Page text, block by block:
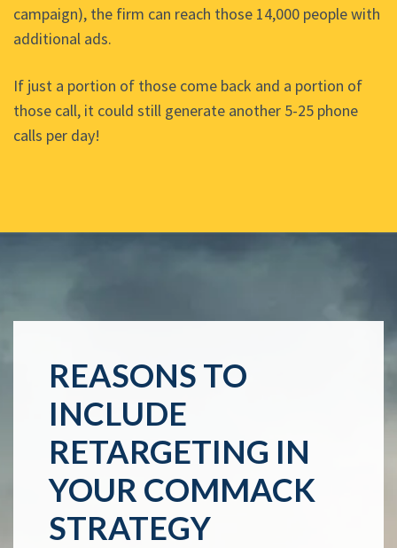
campaign), the firm can reach those 14,000 people with
additional ads.
If just a portion of those come back and a portion of
those call, it could still generate another 5-25 phone
calls per day!
REASONS TO
INCLUDE
RETARGETING IN
YOUR COMMACK
STRATEGY